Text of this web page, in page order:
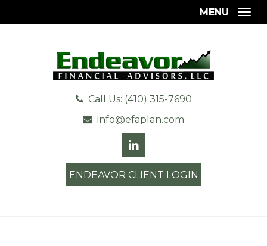
Call Us: (410) 315-7690
info@efaplan.com
ENDEAVOR CLIENT LOGIN
MENU